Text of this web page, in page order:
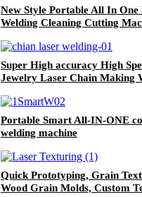
New Style Portable All In One
Welding Cleaning Cutting
Super High accuracy High
Jewelry Laser Chain Making
Portable Smart All-IN-ONE
welding machine
Quick Prototyping, Grain
Wood Grain Molds, Custom